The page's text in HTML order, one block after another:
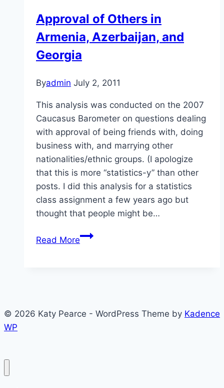
and
Georgia
Approval of Others in
Armenia, Azerbaijan, and
Georgia
Byadmin July 2, 2011
This analysis was conducted on the 2007
Caucasus Barometer on questions dealing
with approval of being friends with, doing
business with, and marrying other
nationalities/ethnic groups. (I apologize
that this is more “statistics-y” than other
posts. I did this analysis for a statistics
class assignment a few years ago but
thought that people might be…
Read MoreApproval
and
© 2026 Katy Pearce - WordPress Theme by Kadence
WP